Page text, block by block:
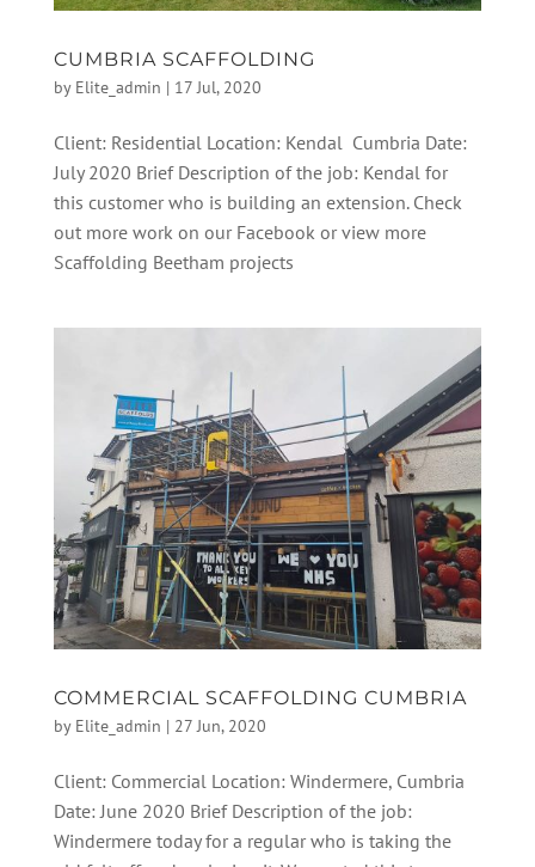
CUMBRIA SCAFFOLDING
by Elite_admin | 17 Jul, 2020
Client: Residential Location: Kendal Cumbria Date:
July 2020 Brief Description of the job: Kendal for
this customer who is building an extension. Check
out more work on our Facebook or view more
Scaffolding Beetham projects
COMMERCIAL SCAFFOLDING CUMBRIA
by Elite_admin | 27 Jun, 2020
Client: Commercial Location: Windermere, Cumbria
Date: June 2020 Brief Description of the job:
Windermere today for a regular who is taking the